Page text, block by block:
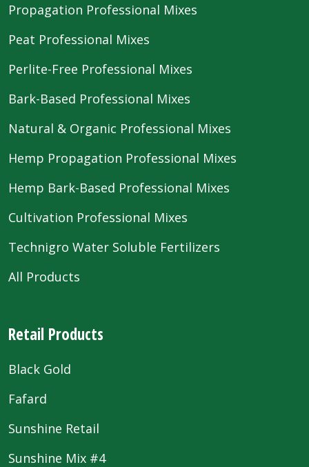
Propagation Professional Mixes
Peat Professional Mixes
Perlite-Free Professional Mixes
Bark-Based Professional Mixes
Natural & Organic Professional Mixes
Hemp Propagation Professional Mixes
Hemp Bark-Based Professional Mixes
Cultivation Professional Mixes
Technigro Water Soluble Fertilizers
All Products
Retail Products
Black Gold
Fafard
Sunshine Retail
Sunshine Mix #4